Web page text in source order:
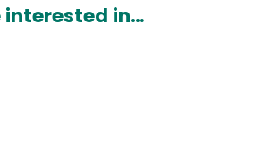
interested in…